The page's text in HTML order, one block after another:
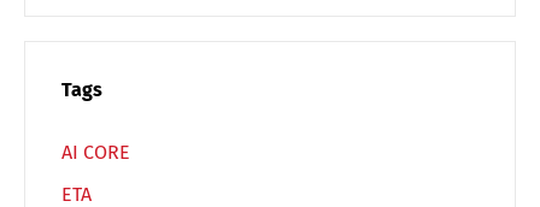
Tags
AI CORE
ETA